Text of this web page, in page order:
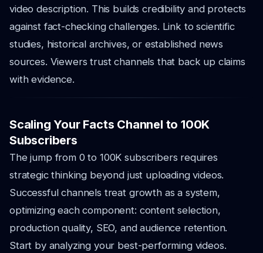
video description. This builds credibility and protects
against fact-checking challenges. Link to scientific
studies, historical archives, or established news
sources. Viewers trust channels that back up claims
with evidence.
Scaling Your Facts Channel to 100K
Subscribers
The jump from 0 to 100K subscribers requires
strategic thinking beyond just uploading videos.
Successful channels treat growth as a system,
optimizing each component: content selection,
production quality, SEO, and audience retention.
Start by analyzing your best-performing videos.